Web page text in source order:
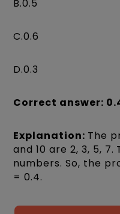
B.0.5
C.0.6
D.0.3
Correct answer:
Explanation: The
and 10 are 2, 3, 5,
numbers. So, the
= 0.4.